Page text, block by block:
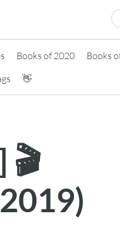
Books of 2020
Books
👋
🎬